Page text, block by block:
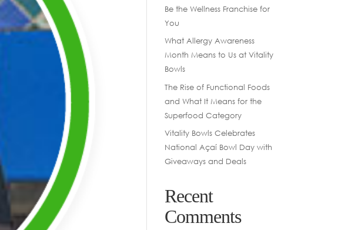
Be the Wellness Franchise for
You
What Allergy Awareness
Month Means to Us at Vitality
Bowls
The Rise of Functional Foods
and What It Means for the
Superfood Category
Vitality Bowls Celebrates
National Açaí Bowl Day with
Giveaways and Deals
Recent
Comments